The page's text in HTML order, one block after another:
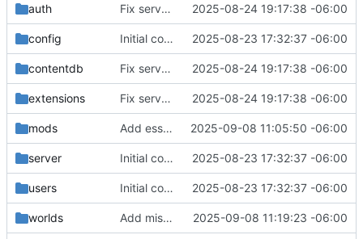
auth Fix server management issues and improve overall stability 2025-08-24 19:17:38 -06:00
config Initial commit: LuHost - Luanti Server Management Web Interface 2025-08-23 17:32:37 -06:00
contentdb Fix server management issues and improve overall stability 2025-08-24 19:17:38 -06:00
extensions Fix server management issues and improve overall stability 2025-08-24 19:17:38 -06:00
mods Add essential view templates for mods and worlds functionality 2025-09-08 11:05:50 -06:00
server Initial commit: LuHost - Luanti Server Management Web Interface 2025-08-23 17:32:37 -06:00
users Initial commit: LuHost - Luanti Server Management Web Interface 2025-08-23 17:32:37 -06:00
worlds Add missing views/worlds/index.ejs and fix gitignore patterns 2025-09-08 11:19:23 -06:00